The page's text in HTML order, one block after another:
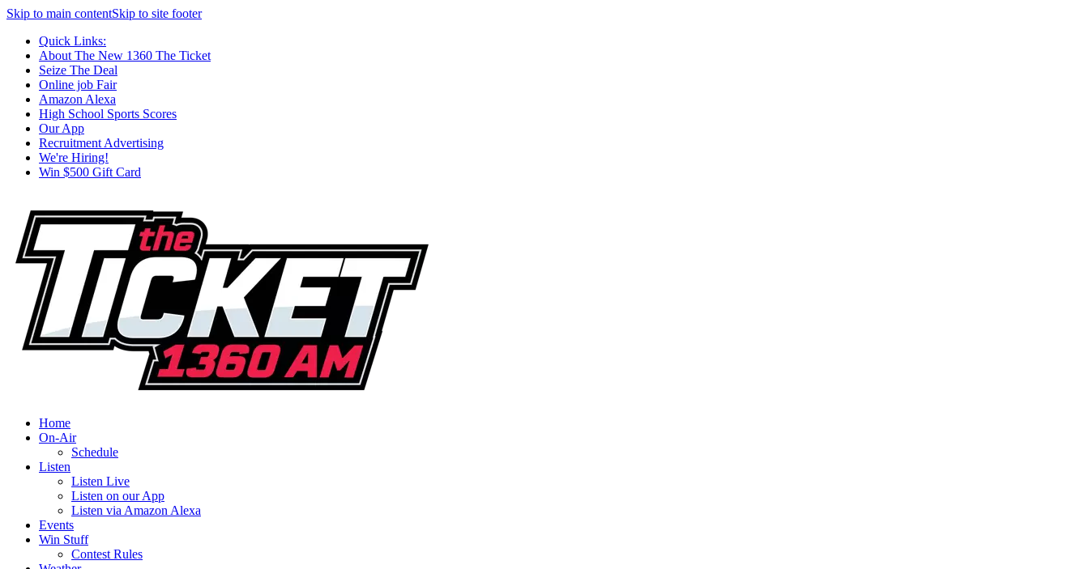
Skip to main contentSkip to site footer
Quick Links:
About The New 1360 The Ticket
Seize The Deal
Online job Fair
Amazon Alexa
High School Sports Scores
Our App
Recruitment Advertising
We're Hiring!
Win $500 Gift Card
Home
On-Air
Schedule
Listen
Listen Live
Listen on our App
Listen via Amazon Alexa
Events
Win Stuff
Contest Rules